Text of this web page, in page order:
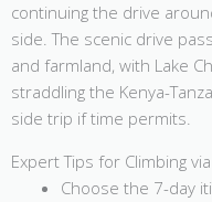
continuing the drive
side. The scenic drive
and farmland, with Lake
straddling the Kenya-
side trip if time permits.
Expert Tips for Climbing
Choose the 7-day